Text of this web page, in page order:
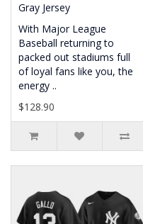
Gray Jersey
With Major League
Baseball returning to
packed out stadiums full
of loyal fans like you, the
energy ..
$128.90